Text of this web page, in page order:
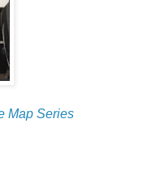
Map Series